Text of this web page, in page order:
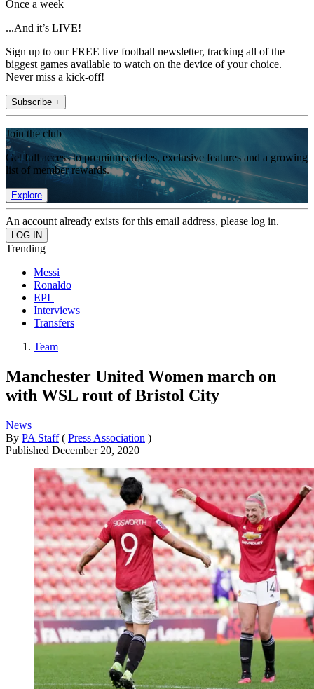
Once a week
...And it’s LIVE!
Sign up to our FREE live football newsletter, tracking all of the
biggest games available to watch on the device of your choice.
Never miss a kick-off!
Subscribe +
Join the club
Get full access to premium articles, exclusive features and a growing
list of member rewards.
Explore
An account already exists for this email address, please log in.
Trending
Messi
Ronaldo
EPL
Interviews
Transfers
Team
Manchester United Women march on
with WSL rout of Bristol City
News
By PA Staff ( Press Association )
Published December 20, 2020